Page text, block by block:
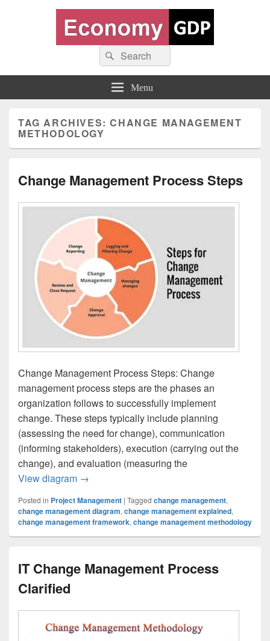
Economy GDP
World economy charts, business frameworks and diagrams
Search
for:
Search
Menu
TAG ARCHIVES:CHANGE MANAGEMENT
METHODOLOGY
Change Management Process Steps
Change Management Process Steps: Change
management process steps are the phases an
organization follows to successfully implement
change. These steps typically include planning
(assessing the need for change), communication
(informing stakeholders), execution (carrying out the
change), and evaluation (measuring the
View diagram Change Management Process Steps
→
Posted in Project Management | Tagged change management,
change management diagram, change management explained,
change management framework, change management methodology
IT Change Management Process
Clarified